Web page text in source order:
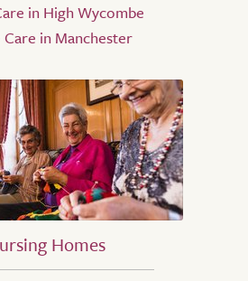
in High Wycombe
in Manchester
Homes